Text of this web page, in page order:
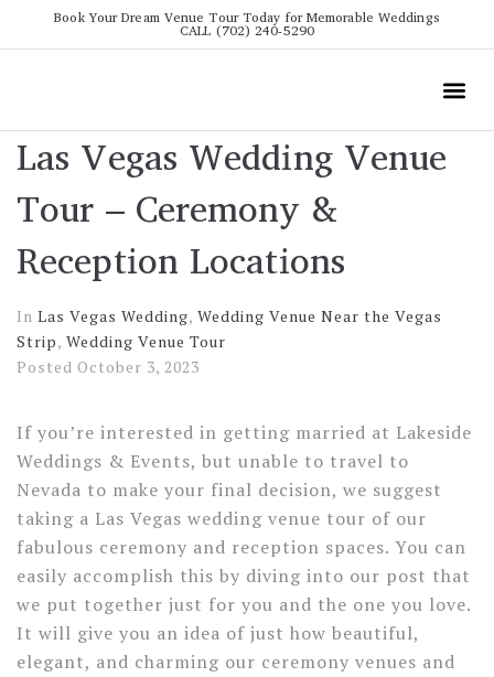
Book Your Dream Venue Tour Today for Memorable Weddings
CALL (702) 240-5290
Las Vegas Wedding Venue
Tour – Ceremony &
Reception Locations
In Las Vegas Wedding, Wedding Venue Near the Vegas
Strip, Wedding Venue Tour
Posted October 3, 2023
If you’re interested in getting married at Lakeside
Weddings & Events, but unable to travel to
Nevada to make your final decision, we suggest
taking a Las Vegas wedding venue tour of our
fabulous ceremony and reception spaces. You can
easily accomplish this by diving into our post that
we put together just for you and the one you love.
It will give you an idea of just how beautiful,
elegant, and charming our ceremony venues and